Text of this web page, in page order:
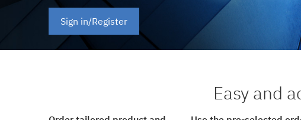
Sign in/Register
Easy and